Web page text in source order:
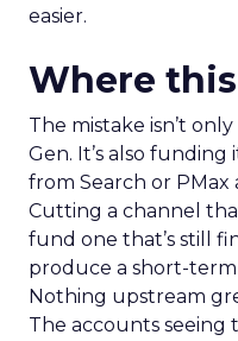
easier.
Where
The mistake isn’t
Gen. It’s also
from Search or
Cutting a channel
fund one that’s still
produce a short-
Nothing upstream
The accounts seeing